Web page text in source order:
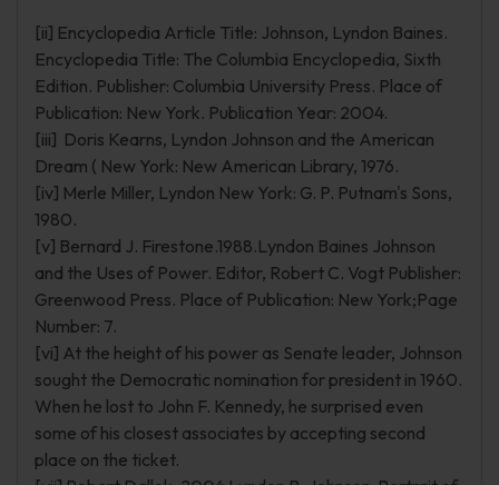
[ii] Encyclopedia Article Title: Johnson, Lyndon Baines.
Encyclopedia Title: The Columbia Encyclopedia, Sixth
Edition. Publisher: Columbia University Press. Place of
Publication: New York. Publication Year: 2004.
[iii] Doris Kearns, Lyndon Johnson and the American
Dream ( New York: New American Library, 1976.
[iv] Merle Miller, Lyndon New York: G. P. Putnam's Sons,
1980.
[v] Bernard J. Firestone.1988.Lyndon Baines Johnson
and the Uses of Power. Editor, Robert C. Vogt Publisher:
Greenwood Press. Place of Publication: New York;Page
Number: 7.
[vi] At the height of his power as Senate leader, Johnson
sought the Democratic nomination for president in 1960.
When he lost to John F. Kennedy, he surprised even
some of his closest associates by accepting second
place on the ticket.